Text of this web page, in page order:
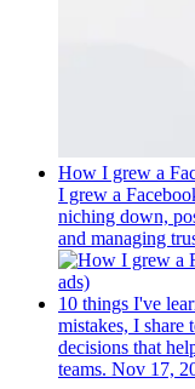
How I grew a
I grew a
niching down,
and managing
10 things I've
mistakes, I share
decisions that
teams. Nov 17,